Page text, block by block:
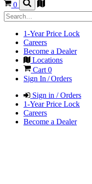
0
1-Year Price Lock
Careers
Become a Dealer
Locations
Cart 0
Sign In / Orders
Sign in / Orders
1-Year Price Lock
Careers
Become a Dealer